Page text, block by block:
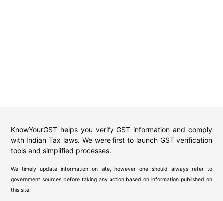
KnowYourGST helps you verify GST information and comply
with Indian Tax laws. We were first to launch GST verification
tools and simplified processes.
We timely update information on site, however one should always refer to
government sources before taking any action based on information published on
this site.